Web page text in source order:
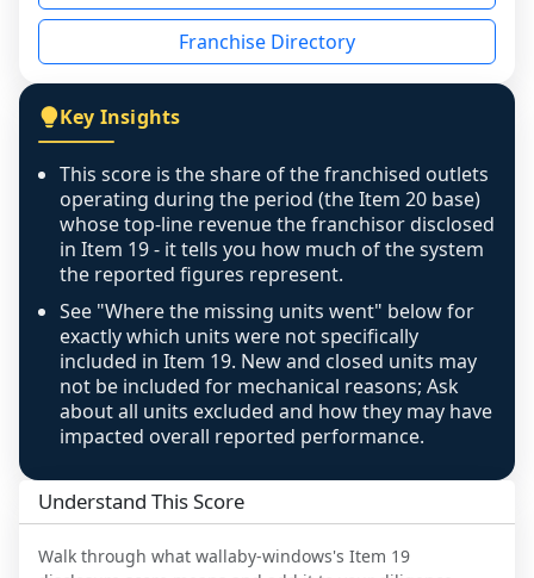
disclosed on a grain that cannot be mapped to
individual outlets, or the underlying data was
figure that blends geographies is shown
exactly as computed - our unit base now
covers all geographies the FDD disclosed, and
any residual mismatch is noted in the scoring-
confidence footnote. If coverage computes
above 100%, a sign the two counts are still not
like-for-like, the raw figure is displayed with a
caution flag and marked low confidence for
review, never clamped or hidden.
Franchise Directory
Key Insights
This score is the share of the franchised outlets
operating during the period (the Item 20 base)
whose top-line revenue the franchisor disclosed
in Item 19 - it tells you how much of the system
the reported figures represent.
See "Where the missing units went" below for
exactly which units were not specifically
included in Item 19. New and closed units may
not be included for mechanical reasons; Ask
about all units excluded and how they may have
impacted overall reported performance.
Understand This Score
Walk through what wallaby-windows's Item 19